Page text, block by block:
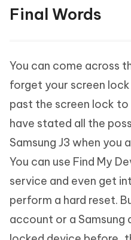
Final Words
You can come across
forget your screen
past the screen lock to
have stated all the
Samsung J3 when you
You can use Find My
service and even get
perform a hard reset.
account or a